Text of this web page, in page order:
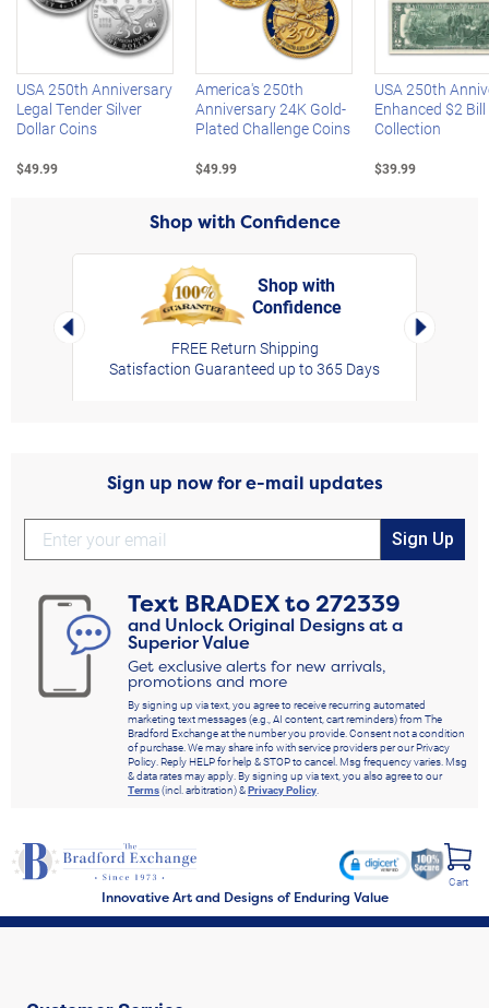
Left Arrow
USA 250th Anniversary
Legal Tender Silver
Dollar Coins
$49.99
America's 250th
Anniversary 24K Gold-
Plated Challenge Coins
$49.99
USA 250th
Enhanced $2 Bill
Collection
$39.99
Shop with Confidence
Left Arrow
Shop with
Confidence
FREE Return Shipping
Satisfaction Guaranteed up to 365 Days
Right
Sign up now for e-mail updates
Sign Up
Text BRADEXto272339
and Unlock Original Designs at a
Superior Value
Get exclusive alerts for new arrivals,
promotions and more
By signing up via text, you agree to receive recurring automated
marketing text messages (e.g., AI content, cart reminders) from The
Bradford Exchange at the number you provide. Consent not a condition
of purchase. We may share info with service providers per our Privacy
Policy. Reply HELP for help & STOP to cancel. Msg frequency varies. Msg
& data rates may apply. By signing up via text, you also agree to our
Terms(incl. arbitration) &Privacy Policy
Innovative Art and Designs of Enduring Value
Cart